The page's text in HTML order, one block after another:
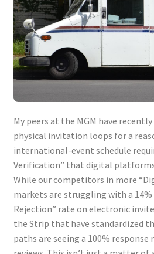
My peers at the MGM have
physical invitation loops for a
international-event schedule
Verification” that digital
While our competitors in more
markets are struggling with a 14%
Rejection” rate on electronic
the Strip that have standardized
paths are seeing a 100% response